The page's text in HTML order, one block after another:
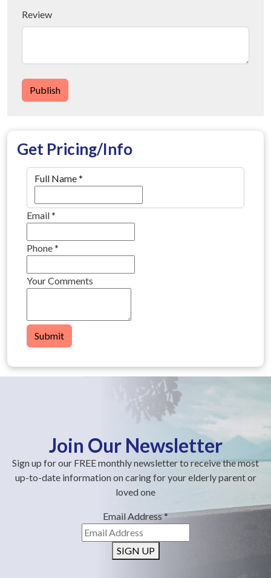
Review
Publish
Get Pricing/Info
Full Name*
Email*
Phone*
Your Comments
Submit
Join Our Newsletter
Sign up for our FREE monthly newsletter to receive the most
up-to-date information on caring for your elderly parent or
loved one
Email Address*
SIGN UP